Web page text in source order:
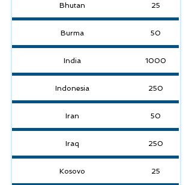
Bhutan 25
Burma 50
India 1000
Indonesia 250
Iran 50
Iraq 250
Kosovo 25